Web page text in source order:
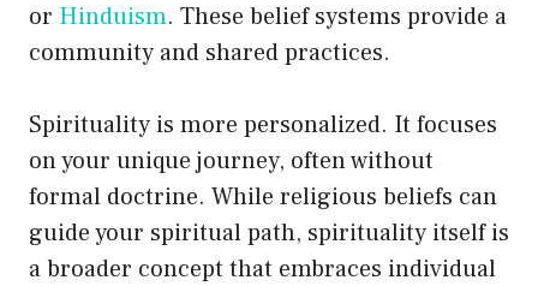
or Hinduism. These belief systems provide a
community and shared practices.
Spirituality is more personalized. It focuses
on your unique journey, often without
formal doctrine. While religious beliefs can
guide your spiritual path, spirituality itself is
a broader concept that embraces individual